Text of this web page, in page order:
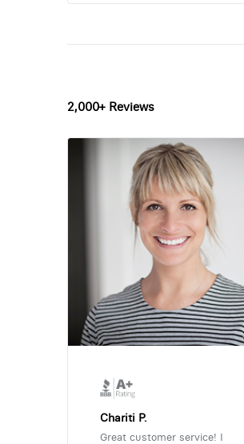
2,000+ Reviews
Chariti P.
Great customer service! I